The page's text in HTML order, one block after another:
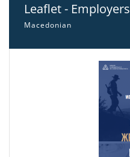
Leaflet - Employers
Macedonian